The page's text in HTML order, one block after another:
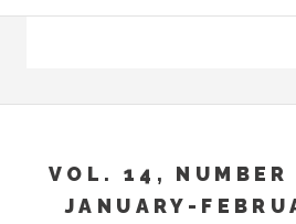
VOL. 14,
JANUARY-